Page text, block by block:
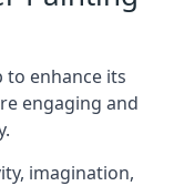
to enhance its
engaging and
imagination,